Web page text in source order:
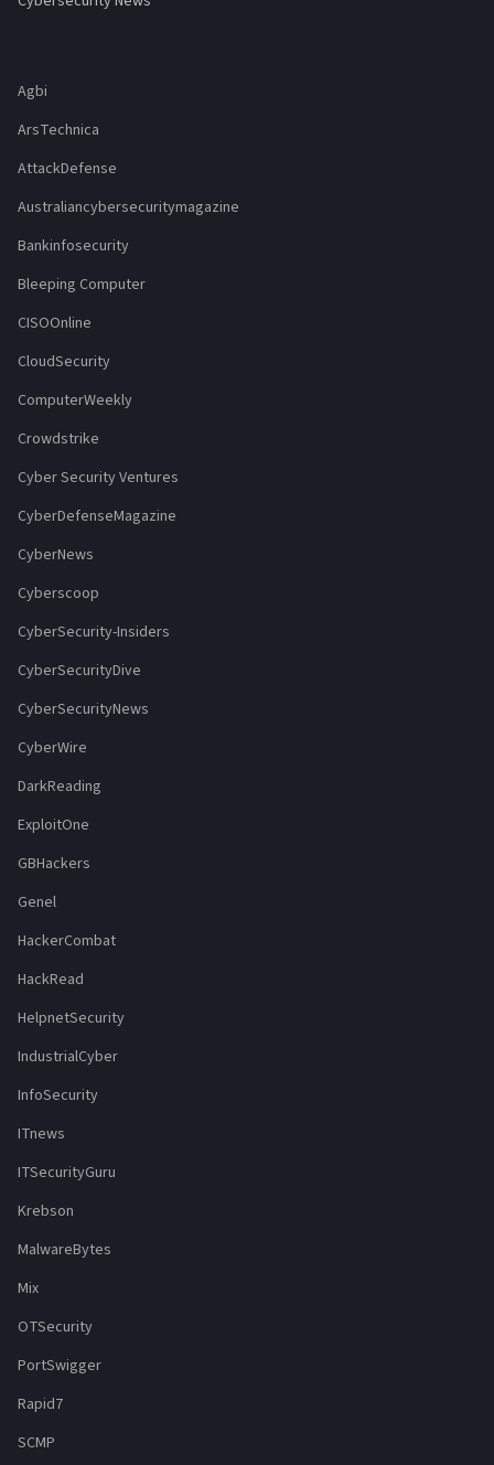
Agbi
ArsTechnica
AttackDefense
Australiancybersecuritymagazine
Bankinfosecurity
Bleeping Computer
CISOOnline
CloudSecurity
ComputerWeekly
Crowdstrike
Cyber Security Ventures
CyberDefenseMagazine
CyberNews
Cyberscoop
CyberSecurity-Insiders
CyberSecurityDive
CyberSecurityNews
CyberWire
DarkReading
ExploitOne
GBHackers
Genel
HackerCombat
HackRead
HelpnetSecurity
IndustrialCyber
InfoSecurity
ITnews
ITSecurityGuru
Krebson
MalwareBytes
Mix
OTSecurity
PortSwigger
Rapid7
SCMP